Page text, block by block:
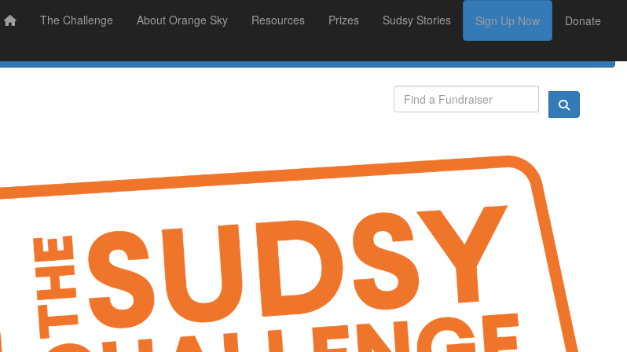
Sudsy Stories Sign Up Donate
The Challenge About Orange Sky Resources Prizes Sudsy Stories Sign Up Now Donate